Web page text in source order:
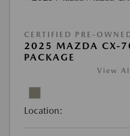
CERTIFIED PRE-
2025 MAZDA CX-
PACKAGE
View
Location: